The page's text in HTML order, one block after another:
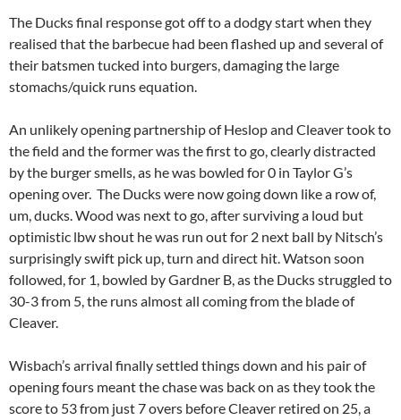
The Ducks final response got off to a dodgy start when they
realised that the barbecue had been flashed up and several of
their batsmen tucked into burgers, damaging the large
stomachs/quick runs equation.
An unlikely opening partnership of Heslop and Cleaver took to
the field and the former was the first to go, clearly distracted
by the burger smells, as he was bowled for 0 in Taylor G’s
opening over. The Ducks were now going down like a row of,
um, ducks. Wood was next to go, after surviving a loud but
optimistic lbw shout he was run out for 2 next ball by Nitsch’s
surprisingly swift pick up, turn and direct hit. Watson soon
followed, for 1, bowled by Gardner B, as the Ducks struggled to
30-3 from 5, the runs almost all coming from the blade of
Cleaver.
Wisbach’s arrival finally settled things down and his pair of
opening fours meant the chase was back on as they took the
score to 53 from just 7 overs before Cleaver retired on 25, a